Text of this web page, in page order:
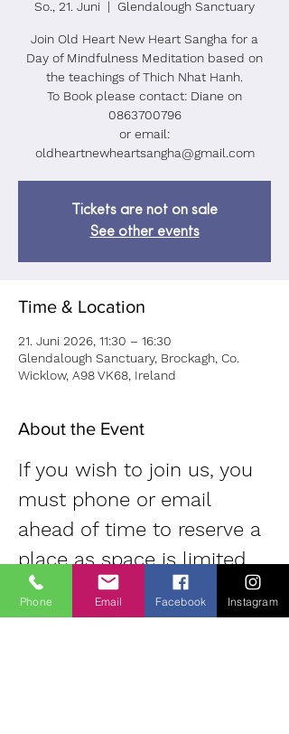
So., 21. Juni
  |
Glendalough Sanctuary
Join Old Heart New Heart Sangha for a
Day of Mindfulness Meditation based on
the teachings of Thich Nhat Hanh.
To Book please contact: Diane on
0863700796
or email:
oldheartnewheartsangha@gmail.com
Tickets are not on sale
See other events
Time & Location
21. Juni 2026, 11:30 – 16:30
Glendalough Sanctuary, Brockagh, Co.
Wicklow, A98 VK68, Ireland
About the Event
If you wish to join us, you
must phone or email
ahead of time to reserve a
place as space is limited.
Contact: Diane |
0863700796 |
Phone Email Facebook Instagram